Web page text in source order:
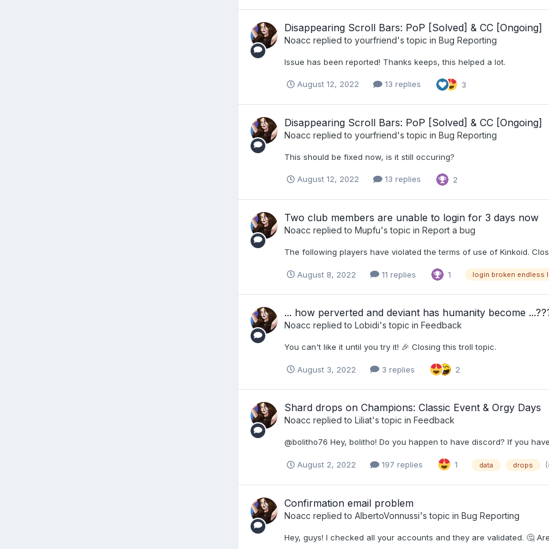
Disappearing Scroll Bars: PoP [Solved] & CC [Ongoing]
Noacc replied to yourfriend's topic in Bug Reporting
Issue has been reported! Thanks keeps, this helped a lot.
August 12, 2022 13 replies 3
Disappearing Scroll Bars: PoP [Solved] & CC [Ongoing]
Noacc replied to yourfriend's topic in Bug Reporting
This should be fixed now, is it still occuring?
August 12, 2022 13 replies 2
Two club members are unable to login for 3 days now
Noacc replied to Mupfu's topic in Report a bug
The following players have violated the terms of use of Kinkoid.
August 8, 2022 11 replies 1 login broken endless
... how perverted and deviant has humanity become
Noacc replied to Lobidi's topic in Feedback
You can't like it until you try it! 🎉 Closing this troll topic.
August 3, 2022 3 replies 2
Shard drops on Champions: Classic Event & Orgy Days
Noacc replied to Liliat's topic in Feedback
@bolitho76 Hey, bolitho! Do you happen to have discord? If you
August 2, 2022 197 replies 1 data drops
Confirmation email problem
Noacc replied to AlbertoVonnussi's topic in Bug Reporting
Hey, guys! I checked all your accounts and they are validated. 🤔